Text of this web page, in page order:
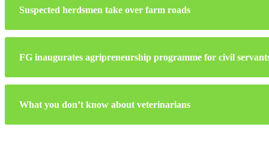
Suspected herdsmen take over farm roads
FG inaugurates agripreneurship programme for civil
What you don’t know about veterinarians